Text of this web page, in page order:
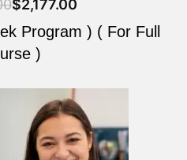
$2,177.00
Program ) ( For Full
)